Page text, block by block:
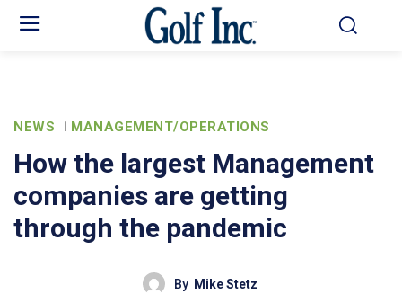
NEWS MANAGEMENT/OPERATIONS
How the largest Management
companies are getting
through the pandemic
By Mike Stetz